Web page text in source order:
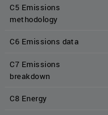
C5 Emissions
methodology
C6 Emissions data
C7 Emissions
breakdown
C8 Energy